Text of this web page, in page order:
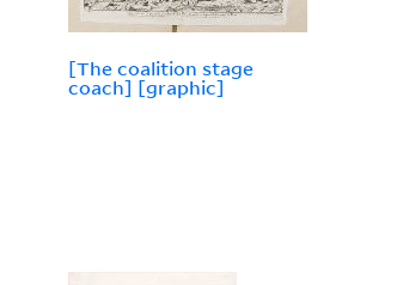
[The coalition stage
coach] [graphic]